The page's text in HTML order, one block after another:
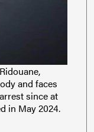
and faces
since at
in May 2024.